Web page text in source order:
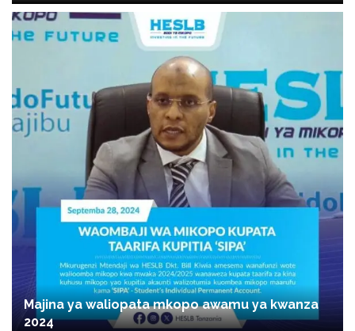
Majina ya waliopata mkopo awamu ya kwanza
2024